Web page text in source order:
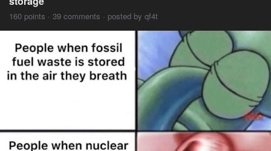
160 points · 39 comments · posted by qf4t